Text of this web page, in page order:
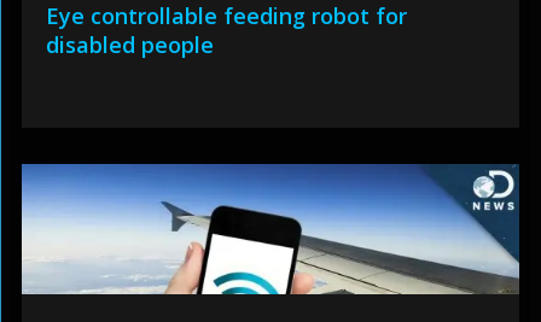
Eye controllable feeding robot for
disabled people